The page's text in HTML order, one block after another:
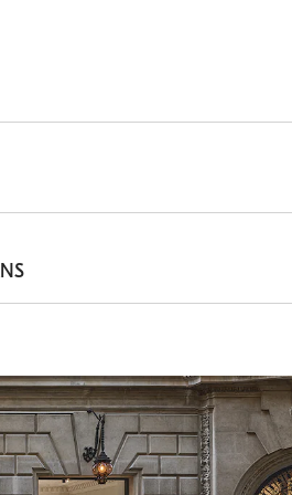
Friday, usually within 5 working
see theShipping page.